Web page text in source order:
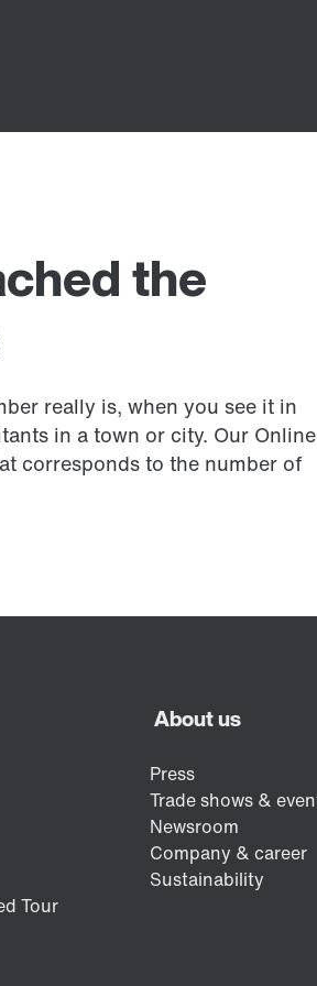
the
really is, when you see it in
in a town or city. Our Online
corresponds to the number of